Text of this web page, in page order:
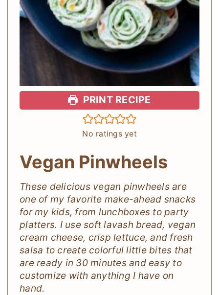
PRINT RECIPE
No ratings yet
Vegan Pinwheels
These delicious vegan pinwheels are
one of my favorite make-ahead snacks
for my kids, from lunchboxes to party
platters. I use soft lavash bread, vegan
cream cheese, crisp lettuce, and fresh
salsa to create colorful little bites that
are ready in 30 minutes and easy to
customize with anything I have on
hand.